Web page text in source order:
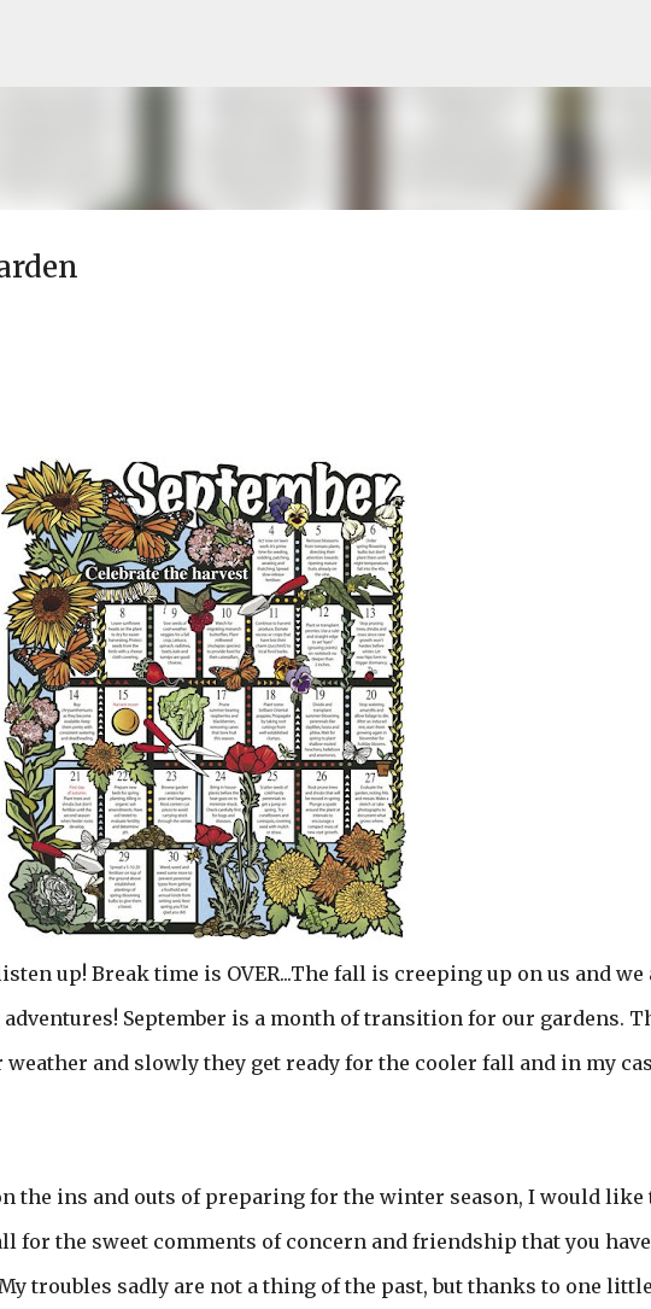
up! Break time is OVER...The fall is creeping up on us and we
September is a month of transition for our gardens.
and slowly they get ready for the cooler fall and in my
the ins and outs of preparing for the winter season, I would like
for the sweet comments of concern and friendship that you have
troubles sadly are not a thing of the past, but thanks to one